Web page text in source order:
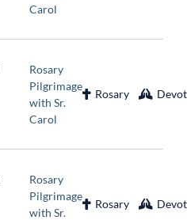
Carol
Rosary
Pilgrimage
with Sr.
Carol
Rosary
Rosary
Pilgrimage
with Sr.
Rosary